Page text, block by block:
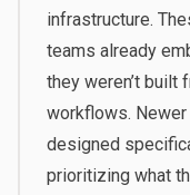
infrastructure.
teams already
they weren’t built
workflows.
designed
prioritizing what